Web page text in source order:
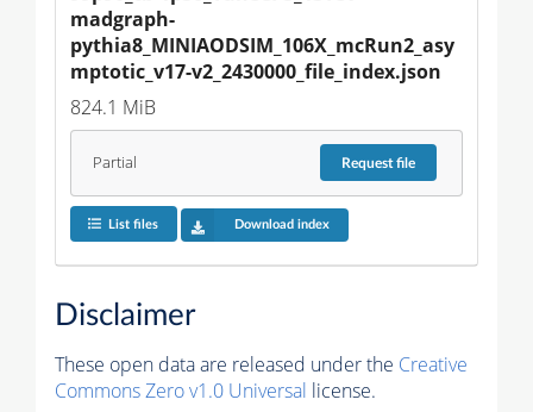
madgraph-
pythia8_MINIAODSIM_106X_mcRun2_asy
mptotic_v17-v2_2430000_file_index.json
824.1 MiB
Partial Requestfile
List files Download index
Disclaimer
These open data are released under the Creative
Commons Zero v1.0 Universal license.